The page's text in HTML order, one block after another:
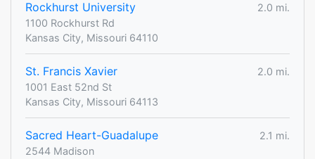
Rockhurst University
2.0 mi.
1100 Rockhurst Rd
Kansas City, Missouri 64110
St. Francis Xavier
2.0 mi.
1001 East 52nd St
Kansas City, Missouri 64113
Sacred Heart-Guadalupe
2.1 mi.
2544 Madison